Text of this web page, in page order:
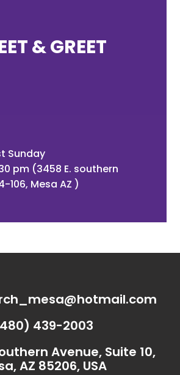
& GREET
Sunday
pm (3458 E. southern
106, Mesa AZ )
439-2003
Avenue, Suite 10,
AZ 85206, USA